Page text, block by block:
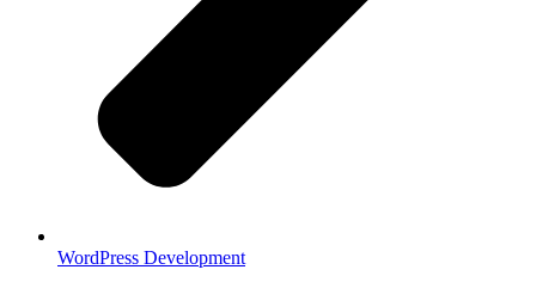
WordPress Development